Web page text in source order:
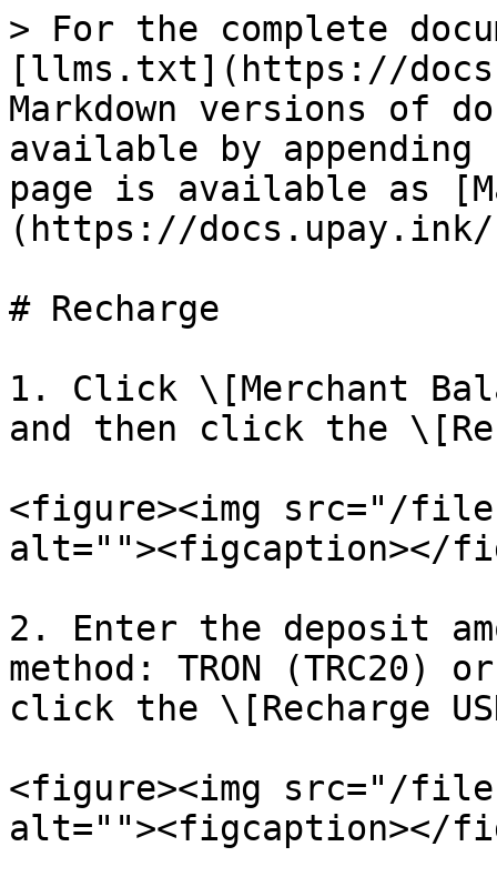
> For the complete
[llms.txt](https://
Markdown versions of
available by
page is available as
(https://docs.upay.ink/
# Recharge
1. Click \[Merchant
and then click the
<figure><img src="/files/
alt=""><figcaption></
2. Enter the deposit
method: TRON (TRC20)
click the \[Recharge
<figure><img src="/
alt=""><figcaption></